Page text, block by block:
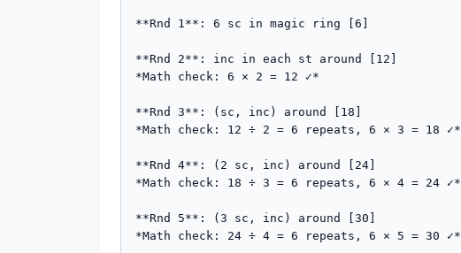
**Rnd 1**: 6 sc in magic ring [6]
**Rnd 2**: inc in each st around [12]
*Math check: 6 × 2 = 12 ✓*
**Rnd 3**: (sc, inc) around [18]
*Math check: 12 ÷ 2 = 6 repeats, 6 × 3 = 18 ✓*
**Rnd 4**: (2 sc, inc) around [24]
*Math check: 18 ÷ 3 = 6 repeats, 6 × 4 = 24 ✓*
**Rnd 5**: (3 sc, inc) around [30]
*Math check: 24 ÷ 4 = 6 repeats, 6 × 5 = 30 ✓*